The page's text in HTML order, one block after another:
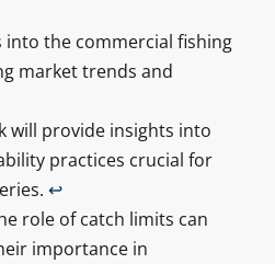
into the commercial fishing
market trends and
will provide insights into
practices crucial for
↩
role of catch limits can
importance in